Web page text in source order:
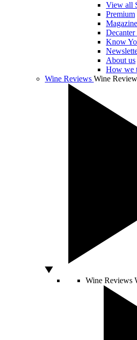
View all
Premium
Magazine
Decanter
Know
About us
How we
Wine Reviews Wine
Wine Reviews